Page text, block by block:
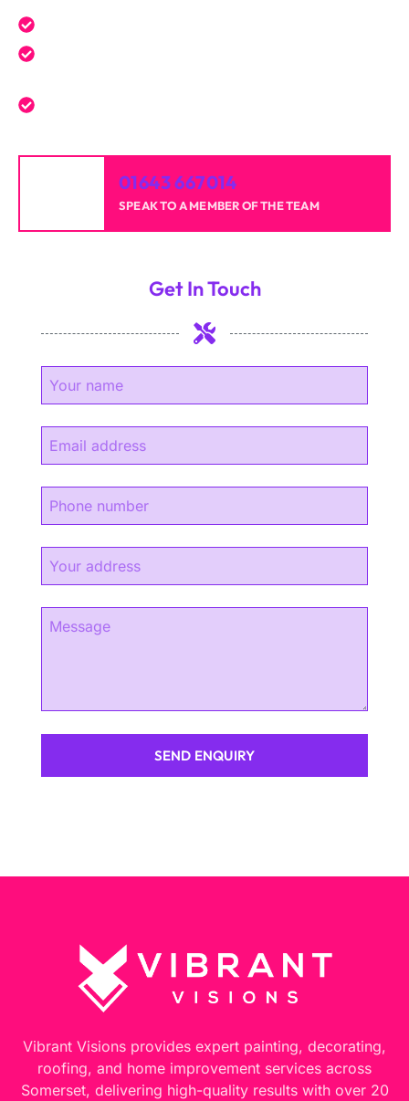
01643 667014
SPEAK TO A MEMBER OF THE TEAM
Get In Touch
SEND ENQUIRY
Vibrant Visions provides expert painting, decorating,
roofing, and home improvement services across
Somerset, delivering high-quality results with over 20